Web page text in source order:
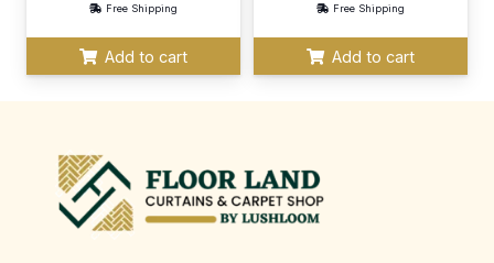
Free Shipping
Add to cart
Free Shipping
Add to cart